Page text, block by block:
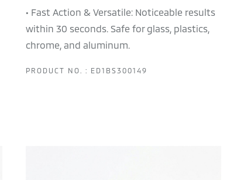
• Fast Action & Versatile: Noticeable results
within 30 seconds. Safe for glass, plastics,
chrome, and aluminum.
PRODUCT NO. : ED1BS300149